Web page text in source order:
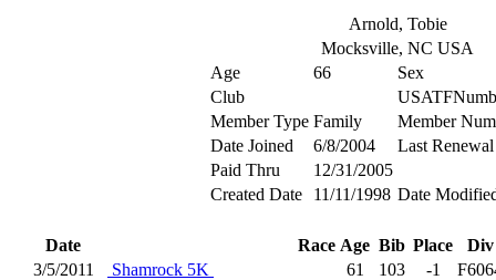
Arnold, Tobie
Mocksville, NC USA
Age
66
Sex
Club
Member Type Family
Member
Date Joined
6/8/2004
Last Renewal
Paid Thru
12/31/2005
Created Date
11/11/1998 Date
Date Race Age Bib Place
Div
3/5/2011
Shamrock 5K 61 103 -1